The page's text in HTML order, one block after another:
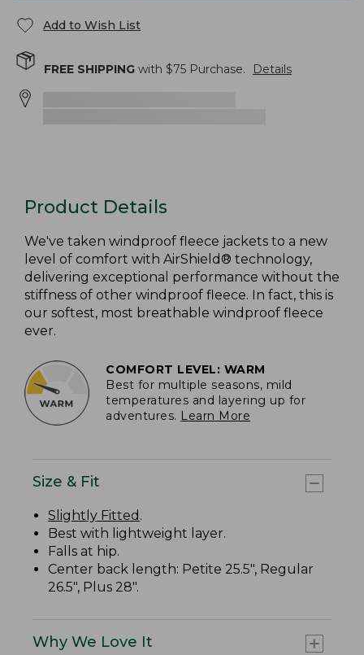
Add to Wish List
FREE SHIPPING with $75 Purchase. Details
Product Details
We've taken windproof fleece jackets to a new
level of comfort with AirShield® technology,
delivering exceptional performance without the
stiffness of other windproof fleece. In fact, this is
our softest, most breathable windproof fleece
ever.
COMFORT LEVEL: WARM
Best for multiple seasons, mild
temperatures and layering up for
adventures. Learn More
Size & Fit
Slightly Fitted .
Best with lightweight layer.
Falls at hip.
Center back length: Petite 25.5", Regular
26.5", Plus 28".
Why We Love It